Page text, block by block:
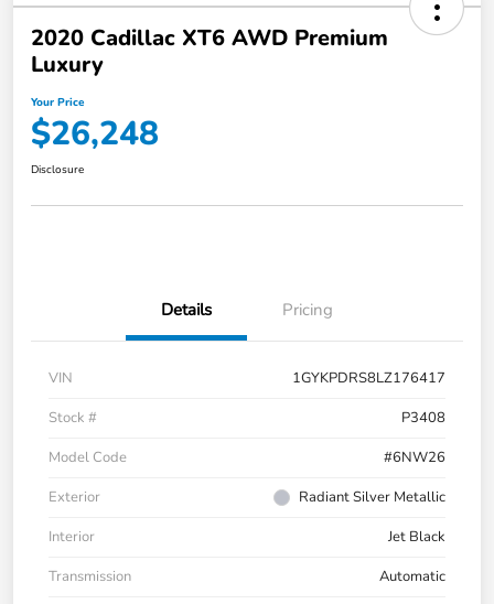
2020 Cadillac XT6 AWD Premium
Luxury
Your Price
$26,248
Disclosure
Details Pricing
VIN
1GYKPDRS8LZ176417
Stock #
P3408
Model Code
#6NW26
Exterior
Radiant Silver Metallic
Interior
Jet Black
Transmission
Automatic